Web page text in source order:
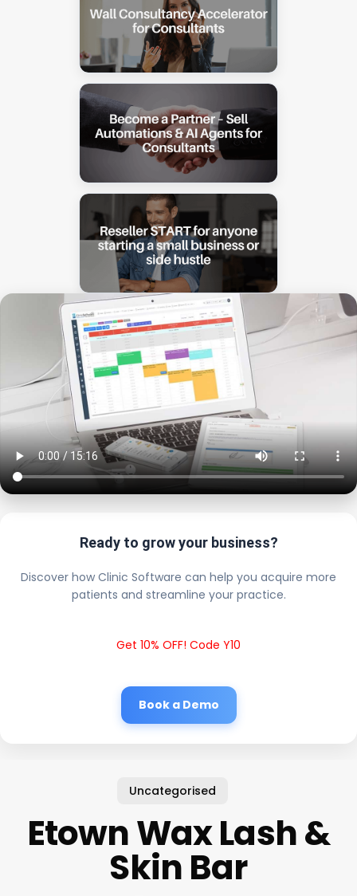
Ready to grow your business?
Discover how Clinic Software can help you acquire more
patients and streamline your practice.
Get 10% OFF! Code Y10
Book a Demo
Uncategorised
Etown Wax Lash &
Skin Bar